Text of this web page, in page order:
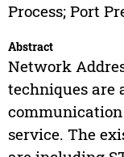
Process; Port
Abstract
Network
techniques are
service. The